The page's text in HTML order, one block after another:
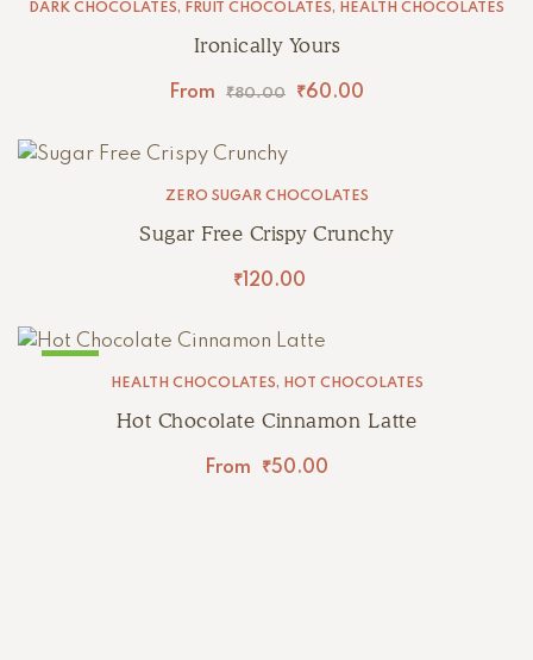
DARK CHOCOLATES, FRUIT CHOCOLATES, HEALTH CHOCOLATES
Ironically Yours
From ₹80.00 ₹60.00
ZERO SUGAR CHOCOLATES
Sugar Free Crispy Crunchy
₹120.00
HEALTH CHOCOLATES, HOT CHOCOLATES
Hot Chocolate Cinnamon Latte
From ₹50.00